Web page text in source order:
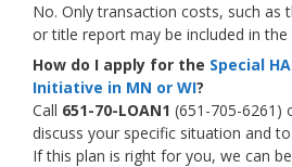
No. Only transaction costs, such as
or title report may be included in
How do I apply for the Special
Initiative in MN or WI?
Call 651-70-LOAN1 (651-705-6261)
discuss your specific situation and
If this plan is right for you, we can